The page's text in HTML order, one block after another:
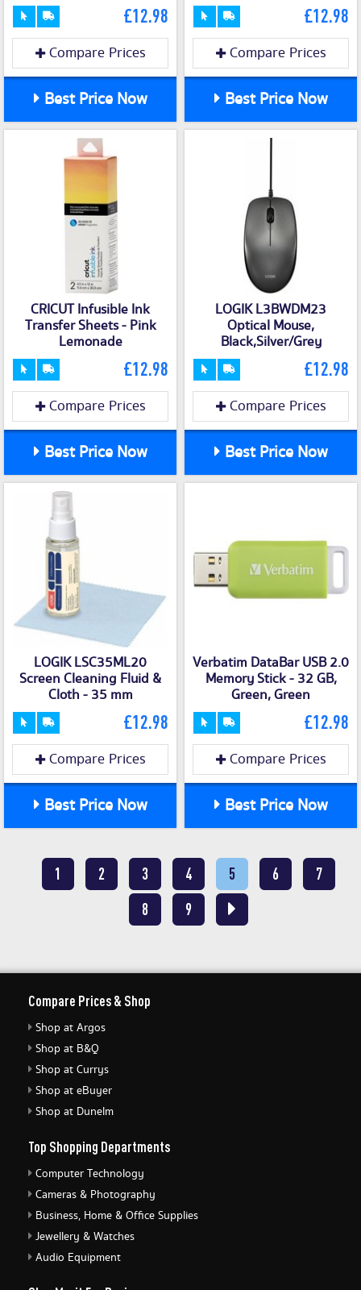
£12.98
Compare Prices
Best Price Now
£12.98
Compare Prices
Best Price Now
CRICUT Infusible Ink
Transfer Sheets - Pink
Lemonade
£12.98
Compare Prices
Best Price Now
LOGIK L3BWDM23
Optical Mouse,
Black,Silver/Grey
£12.98
Compare Prices
Best Price Now
LOGIK LSC35ML20
Screen Cleaning Fluid &
Cloth - 35 mm
£12.98
Compare Prices
Best Price Now
Verbatim DataBar USB 2.0
Memory Stick - 32 GB,
Green, Green
£12.98
Compare Prices
Best Price Now
1 2 3 4 5 6
7
8
9
Compare Prices & Shop
Shop at Argos
Shop at B&Q
Shop at Currys
Shop at eBuyer
Shop at Dunelm
Top Shopping Departments
Computer Technology
Cameras & Photography
Business, Home & Office Supplies
Jewellery & Watches
Audio Equipment